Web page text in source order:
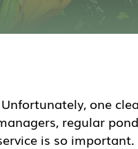
one
regular
is so important.